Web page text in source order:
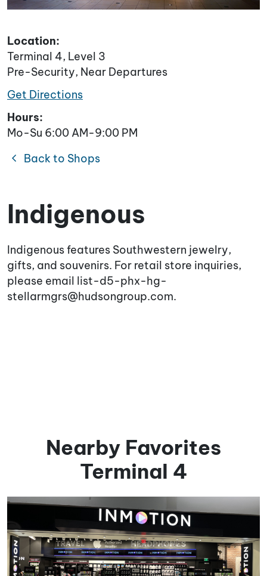
Location:
Terminal 4, Level 3
Pre-Security, Near Departures
Get Directions
Hours:
Mo-Su 6:00 AM-9:00 PM
chevron_left Back to Shops
Indigenous
Indigenous features Southwestern jewelry,
gifts, and souvenirs. For retail store inquiries,
please email list-d5-phx-hg-
stellarmgrs@hudsongroup.com.
Nearby Favorites
Terminal 4